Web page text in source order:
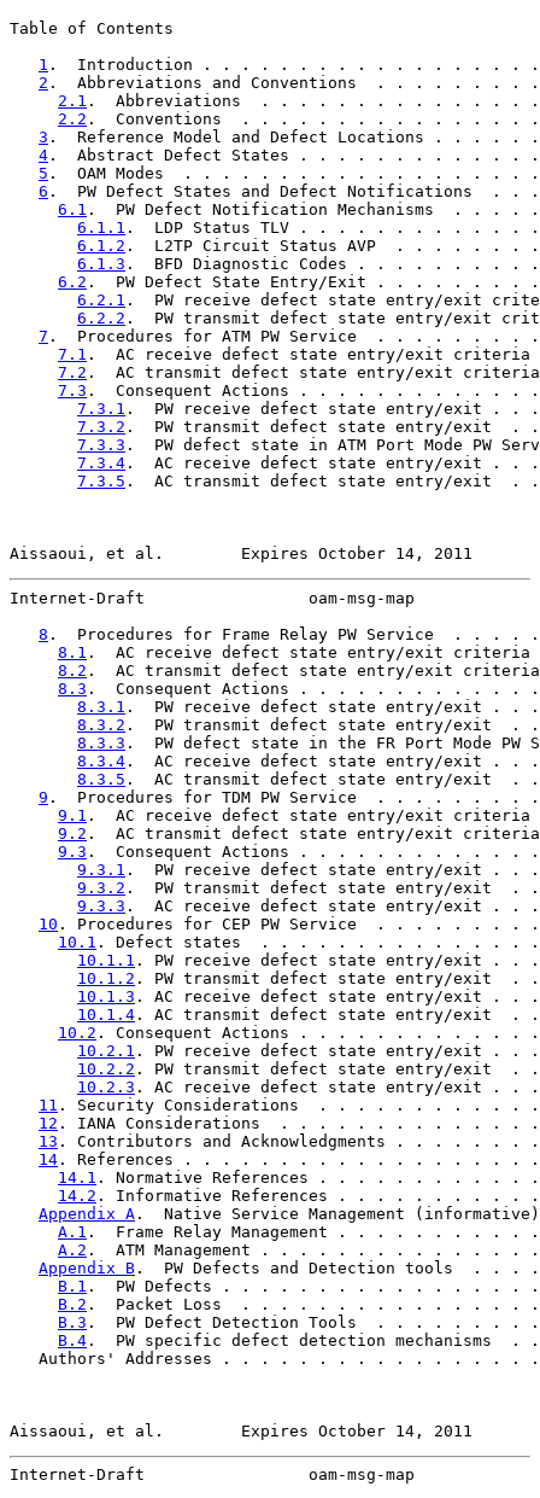
Table of Contents
1 .  Introduction . . . . . . . . . . . . . . . .
2 .  Abbreviations and Conventions  . . . . .
2.1 .  Abbreviations  . . . . . . . . . . . .
2.2 .  Conventions  . . . . . . . . . . . . .
3 .  Reference Model and Defect Locations .
4 .  Abstract Defect States . . . . . . . . . .
5 .  OAM Modes  . . . . . . . . . . . . . . . .
6 .  PW Defect States and Defect
6.1 .  PW Defect Notification Mechanisms  .
6.1.1 .  LDP Status TLV . . . . . . . . . .
6.1.2 .  L2TP Circuit Status AVP  . . . . .
6.1.3 .  BFD Diagnostic Codes . . . . . . .
6.2 .  PW Defect State Entry/Exit . . . . . .
6.2.1 .  PW receive defect state entry/exit
6.2.2 .  PW transmit defect state entry/exit
7 .  Procedures for ATM PW Service  . . . . .
7.1 .  AC receive defect state entry/exit
7.2 .  AC transmit defect state entry/exit
7.3 .  Consequent Actions . . . . . . . . . .
7.3.1 .  PW receive defect state entry/
7.3.2 .  PW transmit defect state entry/
7.3.3 .  PW defect state in ATM Port Mode
7.3.4 .  AC receive defect state entry/
7.3.5 .  AC transmit defect state entry/
Aissaoui, et al.        Expires October 14, 2011
Internet-Draft                 oam-msg-map
8 .  Procedures for Frame Relay PW Service
8.1 .  AC receive defect state entry/exit
8.2 .  AC transmit defect state entry/exit
8.3 .  Consequent Actions . . . . . . . . . .
8.3.1 .  PW receive defect state entry/
8.3.2 .  PW transmit defect state entry/
8.3.3 .  PW defect state in the FR Port Mode
8.3.4 .  AC receive defect state entry/
8.3.5 .  AC transmit defect state entry/
9 .  Procedures for TDM PW Service  . . . . .
9.1 .  AC receive defect state entry/exit
9.2 .  AC transmit defect state entry/exit
9.3 .  Consequent Actions . . . . . . . . . .
9.3.1 .  PW receive defect state entry/
9.3.2 .  PW transmit defect state entry/
9.3.3 .  AC receive defect state entry/
10 . Procedures for CEP PW Service  . . . . .
10.1 . Defect states  . . . . . . . . . . . . .
10.1.1 . PW receive defect state entry/
10.1.2 . PW transmit defect state entry/
10.1.3 . AC receive defect state entry/
10.1.4 . AC transmit defect state entry/
10.2 . Consequent Actions . . . . . . . . . .
10.2.1 . PW receive defect state entry/
10.2.2 . PW transmit defect state entry/
10.2.3 . AC receive defect state entry/
11 . Security Considerations  . . . . . . . . .
12 . IANA Considerations  . . . . . . . . . . .
13 . Contributors and Acknowledgments . . . .
14 . References . . . . . . . . . . . . . . . . .
14.1 . Normative References . . . . . . . . .
14.2 . Informative References . . . . . . . .
Appendix A .  Native Service Management
A.1 .  Frame Relay Management . . . . . . .
A.2 .  ATM Management . . . . . . . . . . . .
Appendix B .  PW Defects and Detection tools
B.1 .  PW Defects . . . . . . . . . . . . . . .
B.2 .  Packet Loss  . . . . . . . . . . . . . .
B.3 .  PW Defect Detection Tools  . . . . .
B.4 .  PW specific defect detection
Authors' Addresses . . . . . . . . . . . . . . . .
Aissaoui, et al.        Expires October 14, 2011
Internet-Draft                 oam-msg-map